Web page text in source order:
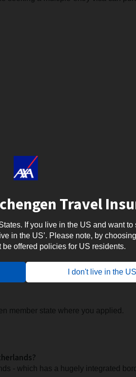
Travel
If you live in the US and want to
in the US’. Please note, by
be offered policies for US residents.
I don't live in the US
member state where you applied.
- which has a hugely integrated